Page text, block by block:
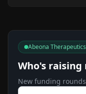
Abeona
Who's raising
New funding
Email address